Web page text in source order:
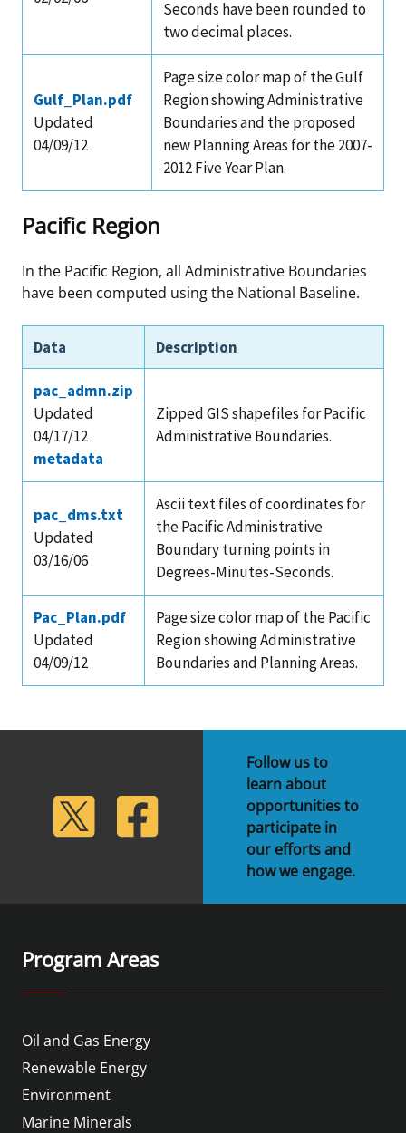
Seconds have been rounded to
two decimal places.
Gulf_Plan.pdf
Updated
04/09/12
Page size color map of the Gulf
Region showing Administrative
Boundaries and the proposed
new Planning Areas for the 2007-
2012 Five Year Plan.
Pacific Region
In the Pacific Region, all Administrative Boundaries
have been computed using the National Baseline.
Data Description
pac_admn.zip
Updated
04/17/12
metadata
Zipped GIS shapefiles for Pacific
Administrative Boundaries.
pac_dms.txt
Updated
03/16/06
Ascii text files of coordinates for
the Pacific Administrative
Boundary turning points in
Degrees-Minutes-Seconds.
Pac_Plan.pdf
Updated
04/09/12
Page size color map of the Pacific
Region showing Administrative
Boundaries and Planning Areas.
Twitter Facebook
Follow us to
learn about
opportunities to
participate in
our efforts and
how we engage.
Program Areas
Oil and Gas Energy
Renewable Energy
Environment
Marine Minerals